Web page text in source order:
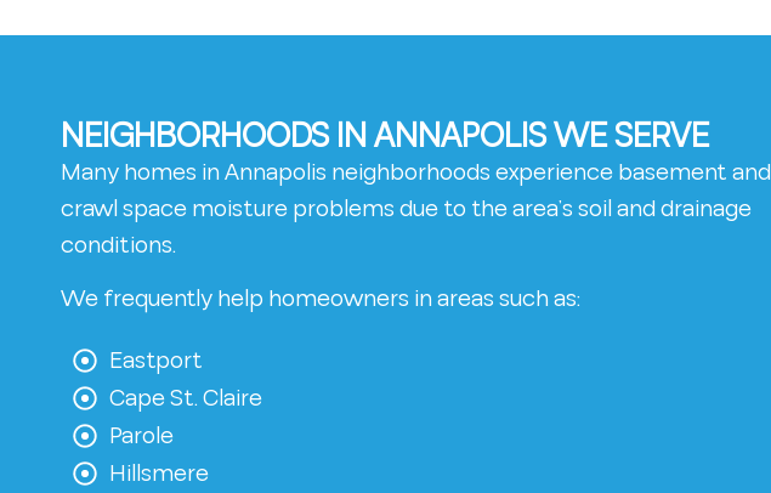
NEIGHBORHOODS IN ANNAPOLIS WE SERVE
Many homes in Annapolis neighborhoods experience basement and
crawl space moisture problems due to the area’s soil and drainage
conditions.
We frequently help homeowners in areas such as:
Eastport
Cape St. Claire
Parole
Hillsmere